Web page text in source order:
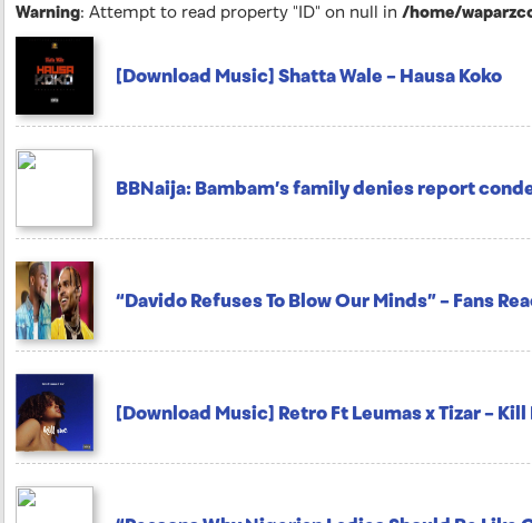
Warning: Attempt to read property "ID" on null in /home/
[Download Music] Shatta Wale – Hausa Koko
BBNaija: Bambam’s family denies report
“Davido Refuses To Blow Our Minds” – Fans
[Download Music] Retro Ft Leumas x Tizar – Kill